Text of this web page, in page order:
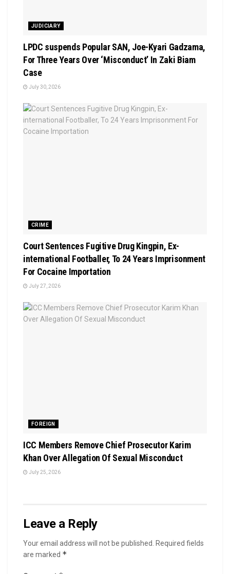
JUDICIARY
LPDC suspends Popular SAN, Joe-Kyari Gadzama,
For Three Years Over ‘Misconduct’ In Zaki Biam
Case
July 30, 2026
CRIME
Court Sentences Fugitive Drug Kingpin, Ex-
international Footballer, To 24 Years Imprisonment
For Cocaine Importation
July 27, 2026
FOREIGN
ICC Members Remove Chief Prosecutor Karim
Khan Over Allegation Of Sexual Misconduct
July 25, 2026
Leave a Reply
Your email address will not be published.
Required fields
are marked *